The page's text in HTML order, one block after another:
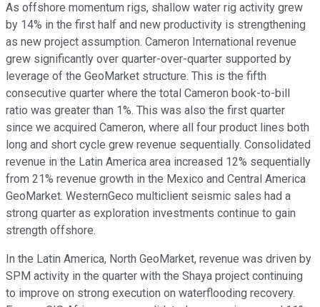
As offshore momentum rigs, shallow water rig activity grew
by 14% in the first half and new productivity is strengthening
as new project assumption. Cameron International revenue
grew significantly over quarter-over-quarter supported by
leverage of the GeoMarket structure. This is the fifth
consecutive quarter where the total Cameron book-to-bill
ratio was greater than 1%. This was also the first quarter
since we acquired Cameron, where all four product lines both
long and short cycle grew revenue sequentially. Consolidated
revenue in the Latin America area increased 12% sequentially
from 21% revenue growth in the Mexico and Central America
GeoMarket. WesternGeco multiclient seismic sales had a
strong quarter as exploration investments continue to gain
strength offshore.
In the Latin America, North GeoMarket, revenue was driven by
SPM activity in the quarter with the Shaya project continuing
to improve on strong execution on waterflooding recovery.